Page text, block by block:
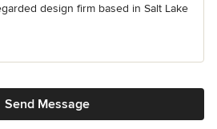
design firm based in Salt Lake
Send Message